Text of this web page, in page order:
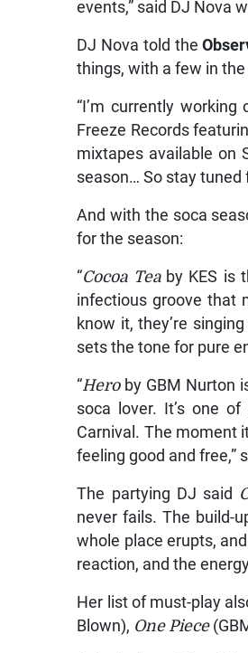
events,” said DJ Nova
DJ Nova told the
things, with a few in
“I’m currently
Freeze Records
mixtapes available on
season… So stay tuned
And with the soca
for the season:
“Cocoa Teaby KES is
infectious groove that
know it, they’re
sets the tone for pure
“Heroby GBM Nurton
soca lover. It’s one
Carnival. The moment
feeling good and free,”
The partying DJ said
never fails. The build-
whole place erupts,
reaction, and the
Her list of must-play
Blown), One Piece